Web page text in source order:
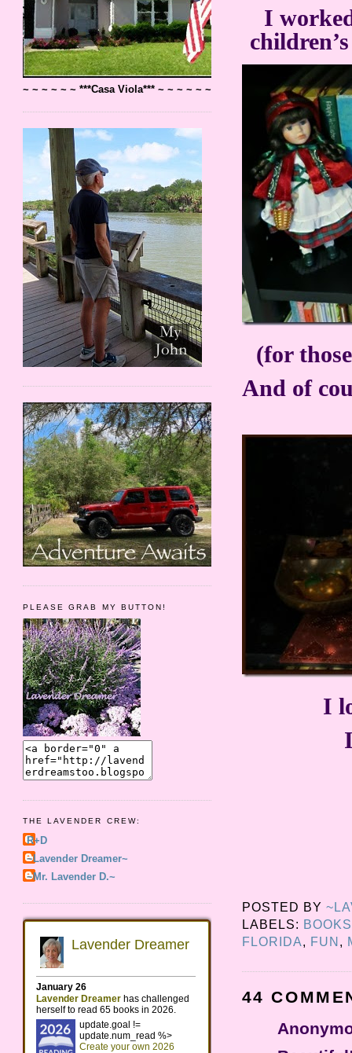
I
(for
And of
I
POSTED BY
LABELS: BOOKS
FLORIDA, FUN,
44
~ ~ ~ ~ ~ ~ ***Casa Viola*** ~ ~ ~ ~ ~ ~
PLEASE GRAB MY BUTTON!
THE LAVENDER CREW:
R+D
~Lavender Dreamer~
~Mr. Lavender D.~